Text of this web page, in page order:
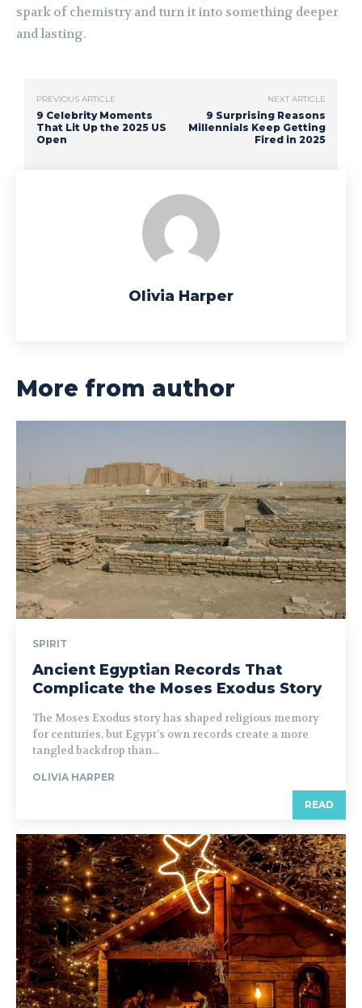
spark of chemistry and turn it into something deeper
and lasting.
PREVIOUS ARTICLE
9 Celebrity Moments
That Lit Up the 2025 US
Open
NEXT ARTICLE
9 Surprising Reasons
Millennials Keep Getting
Fired in 2025
Olivia Harper
More from author
SPIRIT
Ancient Egyptian Records That
Complicate the Moses Exodus Story
The Moses Exodus story has shaped religious memory
for centuries, but Egypt’s own records create a more
tangled backdrop than...
OLIVIA HARPER
READ